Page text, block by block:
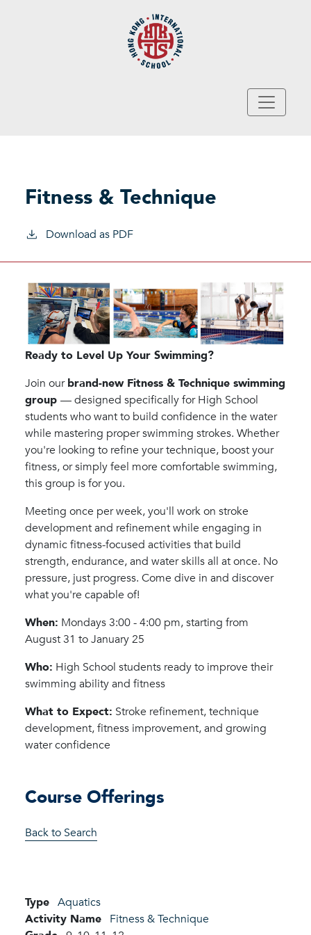
Fitness & Technique
Download as PDF
Ready to Level Up Your Swimming?
Join ourbrand-new Fitness & Technique swimming
group — designed specifically for High School
students who want to build confidence in the water
while mastering proper swimming strokes. Whether
you're looking to refine your technique, boost your
fitness, or simply feel more comfortable swimming,
this group is for you.
Meeting once per week, you'll work on stroke
development and refinement while engaging in
dynamic fitness-focused activities that build
strength, endurance, and water skills all at once. No
pressure, just progress. Come dive in and discover
what you're capable of!
When: Mondays 3:00 - 4:00 pm, starting from
August 31 to January 25
Who: High School students ready to improve their
swimming ability and fitness
What to Expect: Stroke refinement, technique
development, fitness improvement, and growing
water confidence
Course Offerings
Back to Search
Type Aquatics
Activity Name Fitness & Technique